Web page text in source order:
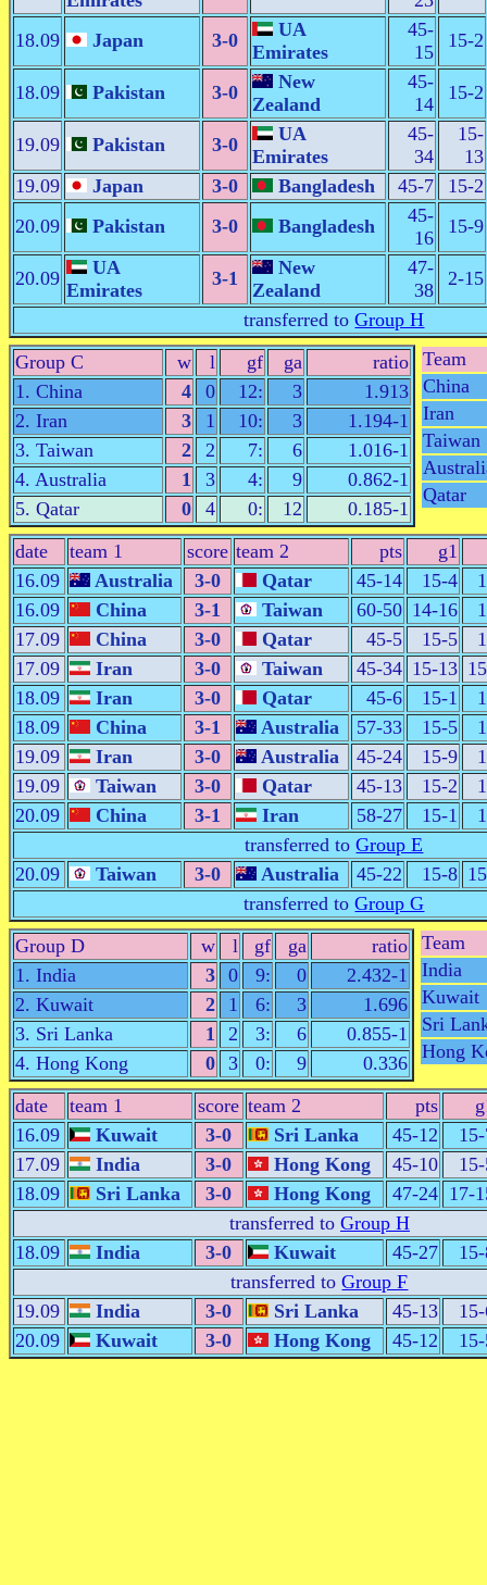
18.09 Japan 3-0
UA
Emirates
45-
15
15-2
18.09 Pakistan 3-0
New
Zealand
45-
14
15-2
19.09 Pakistan 3-0
UA
Emirates
45-
34
15-
13
19.09
Japan 3-0 Bangladesh 45-7
15-2
20.09
Pakistan 3-0 Bangladesh
45-
16
15-9
20.09
UA
Emirates
3-1
New
Zealand
47-
38
2-15
transferred toGroup H
Group C
w l gf ga
ratio
1. China
4 0 12: 3
1.913
2. Iran
3 1 10: 3
1.194-1
3. Taiwan
2 2 7: 6
1.016-1
4. Australia
1 3 4: 9
0.862-1
5. Qatar
0 4 0: 12 0.185-1
Team
China
Iran
Taiwan
Qatar
date team 1 score team 2 pts
g1
16.09
Australia 3-0 Qatar 45-14 15-4
16.09
China 3-1 Taiwan 60-50 14-16
17.09
China 3-0 Qatar 45-5 15-5
17.09
Iran 3-0 Taiwan 45-34 15-13
18.09
Iran 3-0 Qatar 45-6 15-1
18.09
China 3-1 Australia 57-33 15-5
19.09
Iran 3-0 Australia 45-24 15-9
19.09
Taiwan 3-0 Qatar 45-13 15-2
20.09
China 3-1 Iran 58-27 15-1
transferred toGroup E
20.09
Taiwan 3-0 Australia 45-22 15-8
transferred toGroup G
Group D
w l gf ga
ratio
1. India
3 0 9: 0
2.432-1
2. Kuwait
2 1 6: 3
1.696
3. Sri Lanka
1 2 3: 6
0.855-1
4. Hong Kong
0 3 0: 9 0.336
Team
India
Kuwait
Sri
Hong
date team 1 score team 2 pts
16.09
Kuwait 3-0 Sri Lanka 45-12
17.09
India 3-0 Hong Kong 45-10
18.09
Sri Lanka 3-0 Hong Kong 47-24 17-
transferred to Group H
18.09
India 3-0 Kuwait 45-27
transferred toGroup F
19.09
India 3-0 Sri Lanka 45-13
20.09
Kuwait 3-0 Hong Kong 45-12